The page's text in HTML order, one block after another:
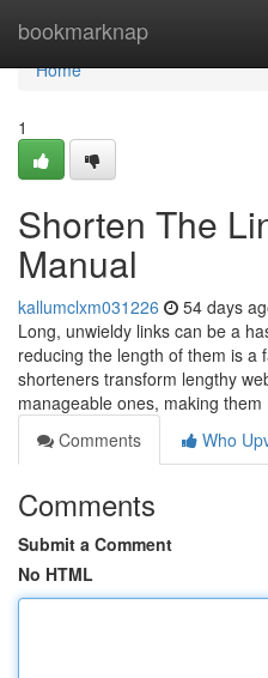
bookmarknap
Home
Home
1
Shorten The
Manual
kallumclxm031226 54 days
Long, unwieldy links can be a
reducing the length of them is a
shorteners transform lengthy
manageable ones, making them
Comments
Who
Comments
Submit a Comment
No HTML